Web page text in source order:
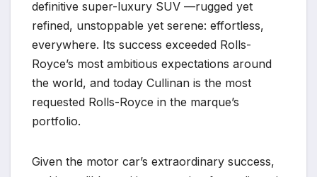
definitive super-luxury SUV —rugged yet
refined, unstoppable yet serene: effortless,
everywhere. Its success exceeded Rolls-
Royce’s most ambitious expectations around
the world, and today Cullinan is the most
requested Rolls-Royce in the marque’s
portfolio.
Given the motor car’s extraordinary success,